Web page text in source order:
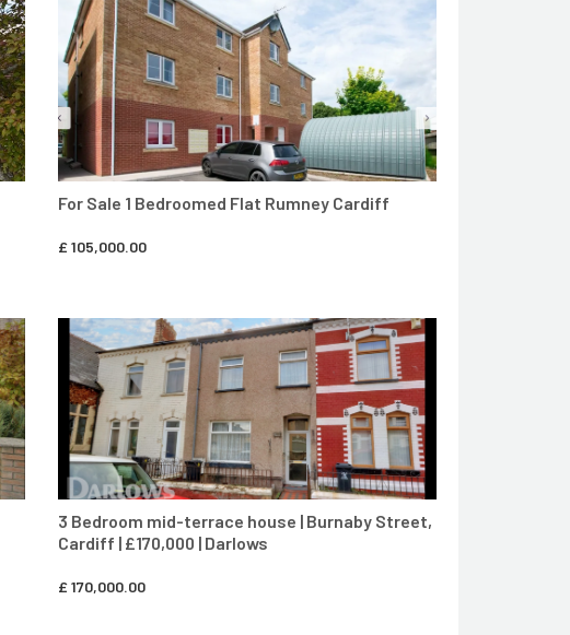
For Sale 1 Bedroomed Flat Rumney Cardiff
£105,000.00
CONTACT AGENT
3 Bedroom mid-terrace house | Burnaby Street,
Cardiff | £170,000 | Darlows
£170,000.00
CONTACT AGENT